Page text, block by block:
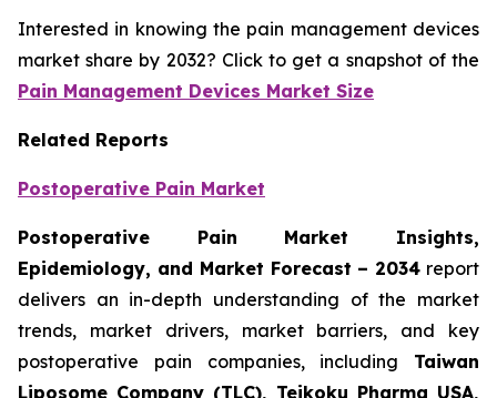
Interested in knowing the pain management devices
market share by 2032? Click to get a snapshot of the
Pain Management Devices Market Size
Related Reports
Postoperative Pain Market
Postoperative Pain Market Insights,
Epidemiology, and Market Forecast – 2034 report
delivers an in-depth understanding of the market
trends, market drivers, market barriers, and key
postoperative pain companies, including Taiwan
Liposome Company (TLC), Teikoku Pharma USA,